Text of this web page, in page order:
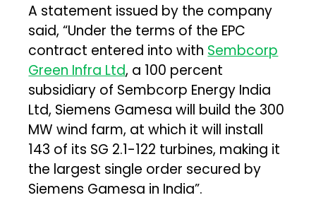
A statement issued by the company
said, “Under the terms of the EPC
contract entered into with Sembcorp
Green Infra Ltd, a 100 percent
subsidiary of Sembcorp Energy India
Ltd, Siemens Gamesa will build the 300
MW wind farm, at which it will install
143 of its SG 2.1-122 turbines, making it
the largest single order secured by
Siemens Gamesa in India”.